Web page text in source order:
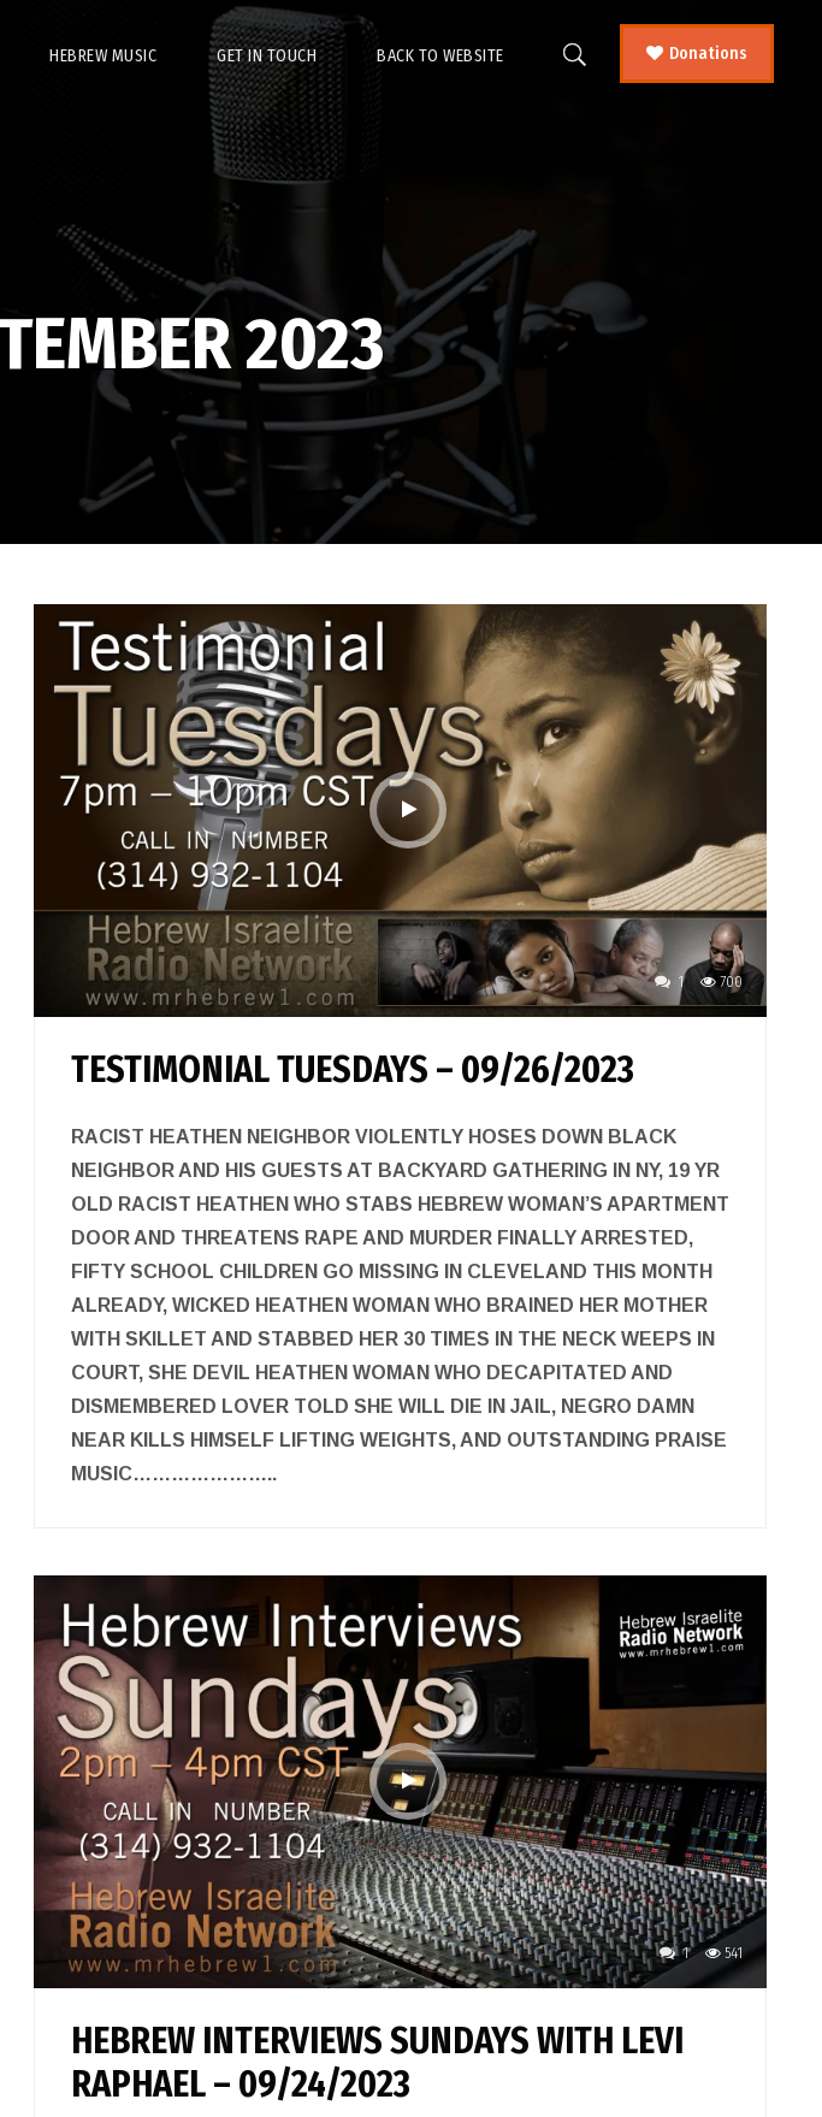
Donations
HEBREW MUSIC GET IN TOUCH BACK TO WEBSITE
2023
1 700
TESTIMONIAL TUESDAYS – 09/26/2023
RACIST HEATHEN NEIGHBOR VIOLENTLY HOSES DOWN BLACK
NEIGHBOR AND HIS GUESTS AT BACKYARD GATHERING IN NY, 19 YR
OLD RACIST HEATHEN WHO STABS HEBREW WOMAN’S APARTMENT
DOOR AND THREATENS RAPE AND MURDER FINALLY ARRESTED,
FIFTY SCHOOL CHILDREN GO MISSING IN CLEVELAND THIS MONTH
ALREADY, WICKED HEATHEN WOMAN WHO BRAINED HER MOTHER
WITH SKILLET AND STABBED HER 30 TIMES IN THE NECK WEEPS IN
COURT, SHE DEVIL HEATHEN WOMAN WHO DECAPITATED AND
DISMEMBERED LOVER TOLD SHE WILL DIE IN JAIL, NEGRO DAMN
NEAR KILLS HIMSELF LIFTING WEIGHTS, AND OUTSTANDING PRAISE
MUSIC…………………..
1 541
HEBREW INTERVIEWS SUNDAYS WITH LEVI
RAPHAEL – 09/24/2023